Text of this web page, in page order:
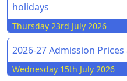
holidays
Thursday 23rd July 2026
2026-27 Admission
Wednesday 15th July 2026